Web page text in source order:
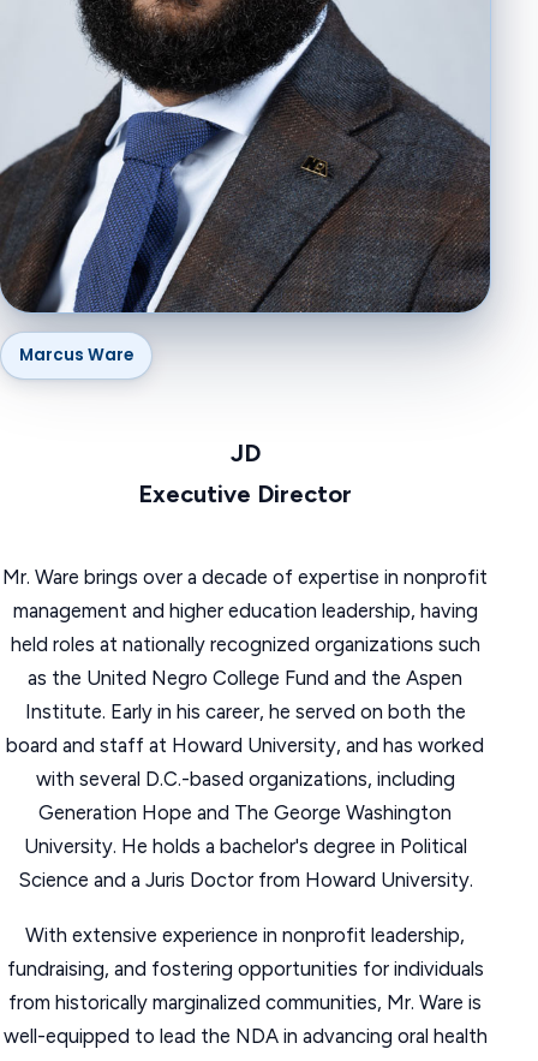
Marcus Ware
JD
‍Executive Director
Mr. Ware brings over a decade of expertise in nonprofit
management and higher education leadership, having
held roles at nationally recognized organizations such
as the United Negro College Fund and the Aspen
Institute. Early in his career, he served on both the
board and staff at Howard University, and has worked
with several D.C.-based organizations, including
Generation Hope and The George Washington
University. He holds a bachelor's degree in Political
Science and a Juris Doctor from Howard University.
With extensive experience in nonprofit leadership,
fundraising, and fostering opportunities for individuals
from historically marginalized communities, Mr. Ware is
well-equipped to lead the NDA in advancing oral health